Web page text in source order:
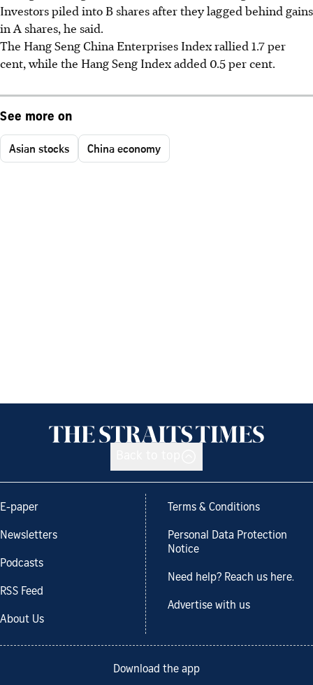
Investors piled into B shares after they lagged behind gains
in A shares, he said.
The Hang Seng China Enterprises Index rallied 1.7 per
cent, while the Hang Seng Index added 0.5 per cent.
See more on
Asian stocks China economy
E-paper
Newsletters
Podcasts
RSS Feed
About Us
Terms & Conditions
Personal Data Protection
Notice
Need help? Reach us here.
Advertise with us
Download the app